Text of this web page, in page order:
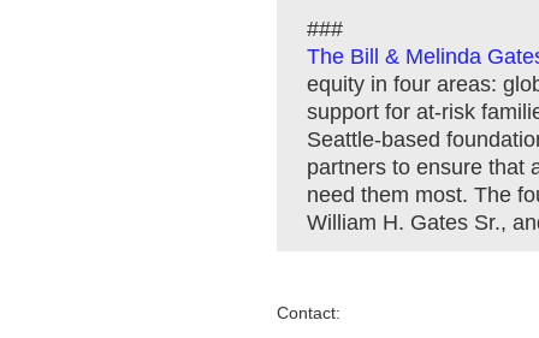
###
The Bill & Melinda
equity in four areas:
support for at-risk
Seattle-based
partners to ensure that
need them most. The
William H. Gates Sr.,
Contact: